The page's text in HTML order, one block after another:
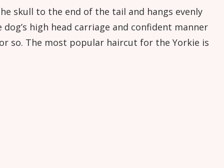
skull to the end of the tail and hangs evenly
high head carriage and confident manner
so. The most popular haircut for the Yorkie is